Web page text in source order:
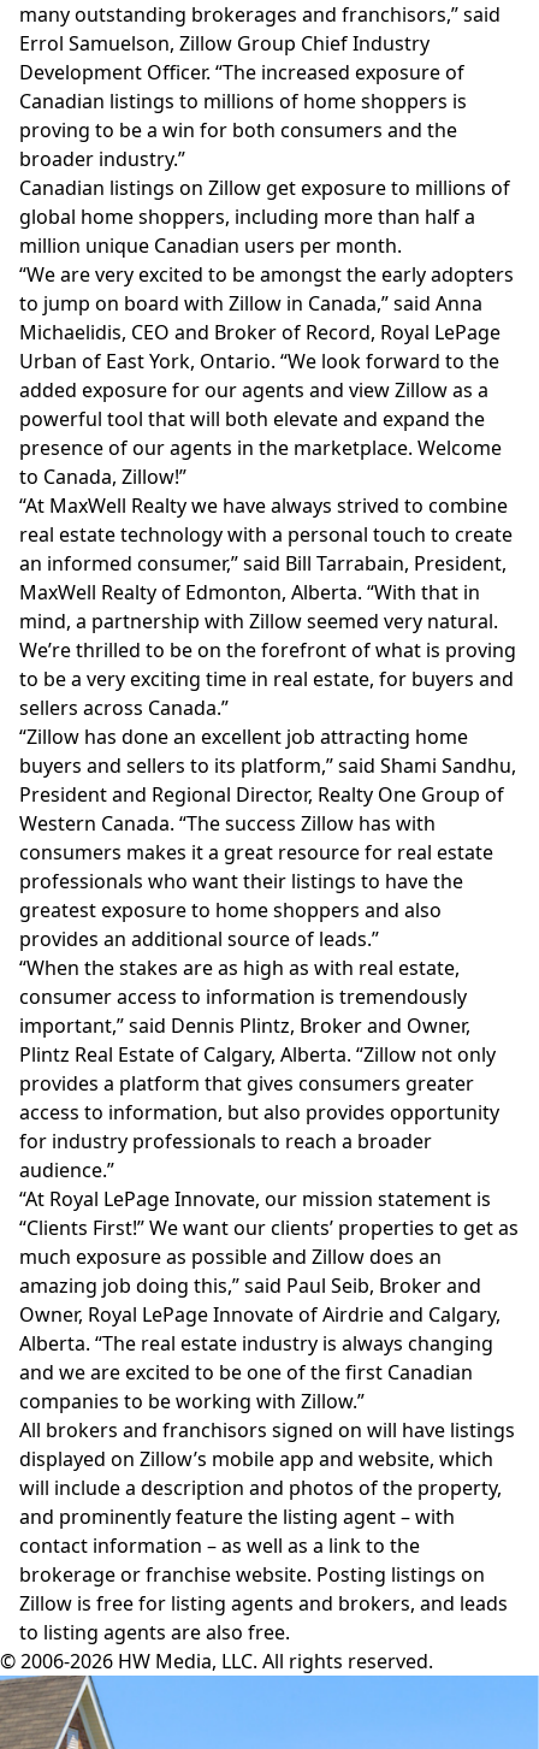
many outstanding brokerages and franchisors,” said
Errol Samuelson, Zillow Group Chief Industry
Development Officer. “The increased exposure of
Canadian listings to millions of home shoppers is
proving to be a win for both consumers and the
broader industry.”
Canadian listings on Zillow get exposure to millions of
global home shoppers, including more than half a
million unique Canadian users per month.
“We are very excited to be amongst the early adopters
to jump on board with Zillow in Canada,” said Anna
Michaelidis, CEO and Broker of Record, Royal LePage
Urban of East York, Ontario. “We look forward to the
added exposure for our agents and view Zillow as a
powerful tool that will both elevate and expand the
presence of our agents in the marketplace. Welcome
to Canada, Zillow!”
“At MaxWell Realty we have always strived to combine
real estate technology with a personal touch to create
an informed consumer,” said Bill Tarrabain, President,
MaxWell Realty of Edmonton, Alberta. “With that in
mind, a partnership with Zillow seemed very natural.
We’re thrilled to be on the forefront of what is proving
to be a very exciting time in real estate, for buyers and
sellers across Canada.”
“Zillow has done an excellent job attracting home
buyers and sellers to its platform,” said Shami Sandhu,
President and Regional Director, Realty One Group of
Western Canada. “The success Zillow has with
consumers makes it a great resource for real estate
professionals who want their listings to have the
greatest exposure to home shoppers and also
provides an additional source of leads.”
“When the stakes are as high as with real estate,
consumer access to information is tremendously
important,” said Dennis Plintz, Broker and Owner,
Plintz Real Estate of Calgary, Alberta. “Zillow not only
provides a platform that gives consumers greater
access to information, but also provides opportunity
for industry professionals to reach a broader
audience.”
“At Royal LePage Innovate, our mission statement is
“Clients First!” We want our clients’ properties to get as
much exposure as possible and Zillow does an
amazing job doing this,” said Paul Seib, Broker and
Owner, Royal LePage Innovate of Airdrie and Calgary,
Alberta. “The real estate industry is always changing
and we are excited to be one of the first Canadian
companies to be working with Zillow.”
All brokers and franchisors signed on will have listings
displayed on Zillow’s mobile app and website, which
will include a description and photos of the property,
and prominently feature the listing agent – with
contact information – as well as a link to the
brokerage or franchise website. Posting listings on
Zillow is free for listing agents and brokers, and leads
to listing agents are also free.
© 2006-2026 HW Media, LLC. All rights reserved.